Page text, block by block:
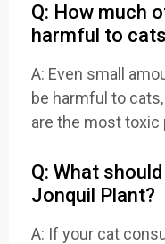
Q: How much
harmful to
A: Even small
be harmful to
are the most toxic
Q: What
Jonquil Plant?
A: If your cat